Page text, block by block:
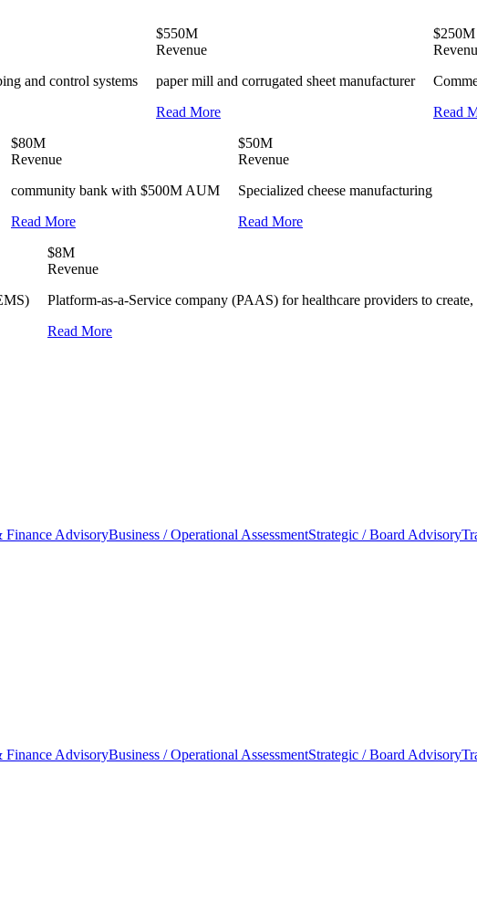
and control systems
$550M
Revenue
paper mill and corrugated sheet manufacturer
Read More
$250M
Read
$80M
Revenue
community bank with $500M AUM
Read More
$50M
Revenue
Specialized cheese manufacturing
Read More
$8M
Revenue
Platform-as-a-Service company (PAAS) for healthcare providers to
Read More
Finance AdvisoryBusiness / Operational AssessmentStrategic / Board Advisory
Finance AdvisoryBusiness / Operational AssessmentStrategic / Board Advisory